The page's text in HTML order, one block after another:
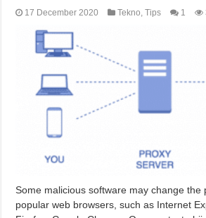
17 December 2020 Tekno,Tips 1
Some malicious software may change the
popular web browsers, such as Internet